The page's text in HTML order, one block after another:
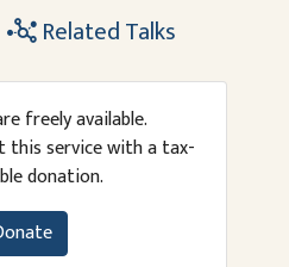
Related Talks
freely available.
this service with a tax-
donation.